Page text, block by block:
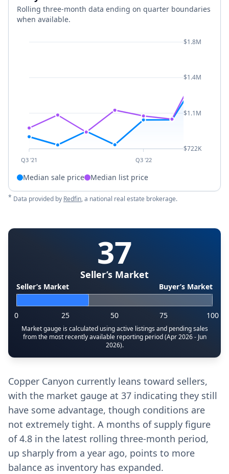
Rolling three-month data ending on quarter boundaries
when available.
Q3 '21 Q3 '22
$1.8M
$1.4M
$1.1M
$722K
Median sale price Median list price
* Data provided by Redfin, a national real estate brokerage.
37
Seller’s Market
Seller’s Market Buyer’s Market
0 25 50 75 100
Market gauge is calculated using active listings and pending sales
from the most recently available reporting period (Apr 2026 - Jun
2026).
Copper Canyon currently leans toward sellers,
with the market gauge at 37 indicating they still
have some advantage, though conditions are
not extremely tight. A months of supply figure
of 4.8 in the latest rolling three-month period,
up sharply from a year ago, points to more
balance as inventory has expanded.